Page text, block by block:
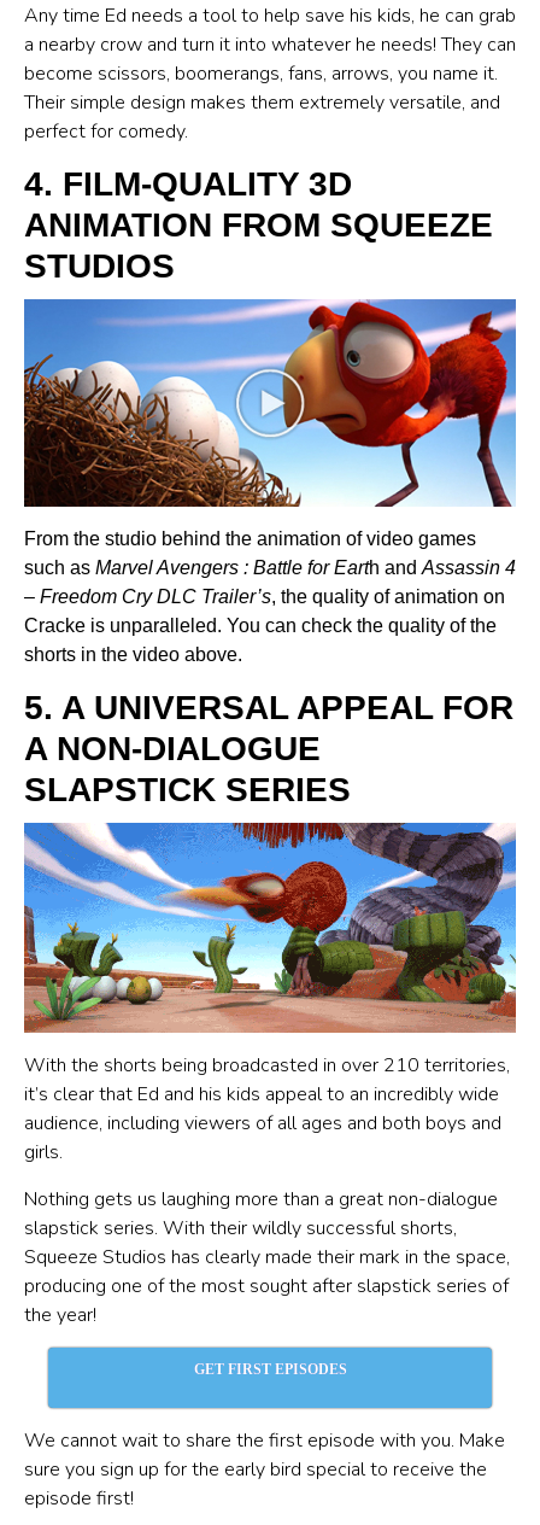
Any time Ed needs a tool to help save his kids, he can grab
a nearby crow and turn it into whatever he needs! They can
become scissors, boomerangs, fans, arrows, you name it.
Their simple design makes them extremely versatile, and
perfect for comedy.
4. FILM-QUALITY 3D
ANIMATION FROM SQUEEZE
STUDIOS
From the studio behind the animation of video games
such as Marvel Avengers : Battle for Earth and Assassin 4
– Freedom Cry DLC Trailer’s, the quality of animation on
Cracke is unparalleled. You can check the quality of the
shorts in the video above.
5. A UNIVERSAL APPEAL FOR
A NON-DIALOGUE
SLAPSTICK SERIES
With the shorts being broadcasted in over 210 territories,
it’s clear that Ed and his kids appeal to an incredibly wide
audience, including viewers of all ages and both boys and
girls.
Nothing gets us laughing more than a great non-dialogue
slapstick series. With their wildly successful shorts,
Squeeze Studios has clearly made their mark in the space,
producing one of the most sought after slapstick series of
the year!
GET FIRST EPISODES
We cannot wait to share the first episode with you. Make
sure you sign up for the early bird special to receive the
episode first!